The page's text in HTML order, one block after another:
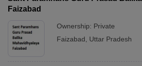
Faizabad
Ownership: Private
Faizabad
Uttar Pradesh